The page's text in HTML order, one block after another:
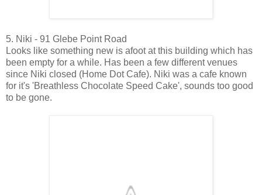
5. Niki - 91 Glebe Point Road
Looks like something new is afoot at this building which has
been empty for a while. Has been a few different venues
since Niki closed (Home Dot Cafe). Niki was a cafe known
for it's 'Breathless Chocolate Speed Cake', sounds too good
to be gone.